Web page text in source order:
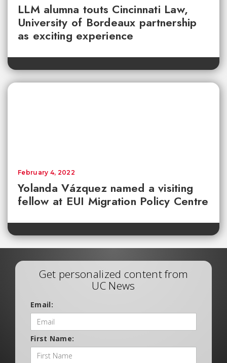
LLM alumna touts Cincinnati Law,
University of Bordeaux partnership
as exciting experience
Yolanda Vázquez named a visiting
fellow at EUI Migration Policy Centre
February 4, 2022
Get personalized content from
UC News
Email:
First Name: